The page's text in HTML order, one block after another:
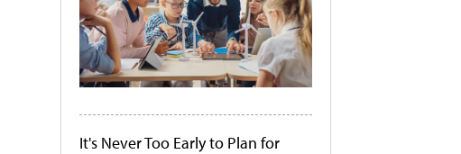
It's Never Too Early to Plan for